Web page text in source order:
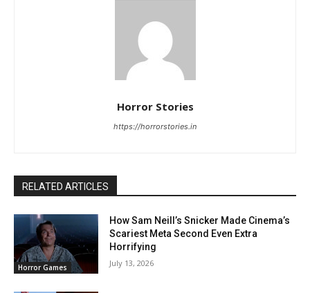
Horror Stories
https://horrorstories.in
RELATED ARTICLES
Horror Games
How Sam Neill’s Snicker Made Cinema’s
Scariest Meta Second Even Extra
Horrifying
July 13, 2026